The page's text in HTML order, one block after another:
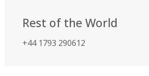
Rest of the World
+44 1793 290612